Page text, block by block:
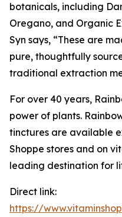
botanicals, including
Oregano, and Organic
Syn says, “These are
pure, thoughtfully
traditional extraction
For over 40 years,
power of plants.
tinctures are available
Shoppe stores and on
leading destination for
Direct link:
https://